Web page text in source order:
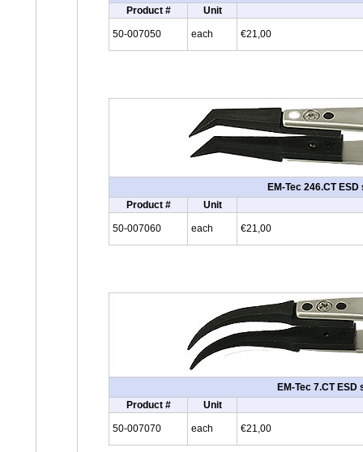
Product #
Unit
50-007050 each €21,00
EM-Tec 246.CT
Product #
Unit
50-007060 each €21,00
EM-Tec 7.CT
Product #
Unit
50-007070 each €21,00